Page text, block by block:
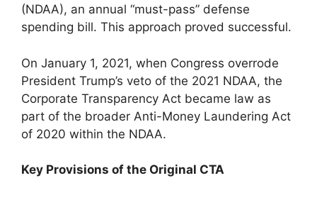
(NDAA), an annual “must-pass” defense
spending bill. This approach proved successful.
On January 1, 2021, when Congress overrode
President Trump’s veto of the 2021 NDAA, the
Corporate Transparency Act became law as
part of the broader Anti-Money Laundering Act
of 2020 within the NDAA.
Key Provisions of the Original CTA